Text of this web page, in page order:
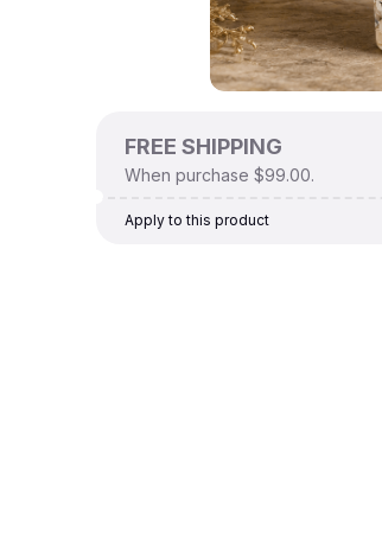
FREE SHIPPING
When purchase $99.00.
Apply to this product